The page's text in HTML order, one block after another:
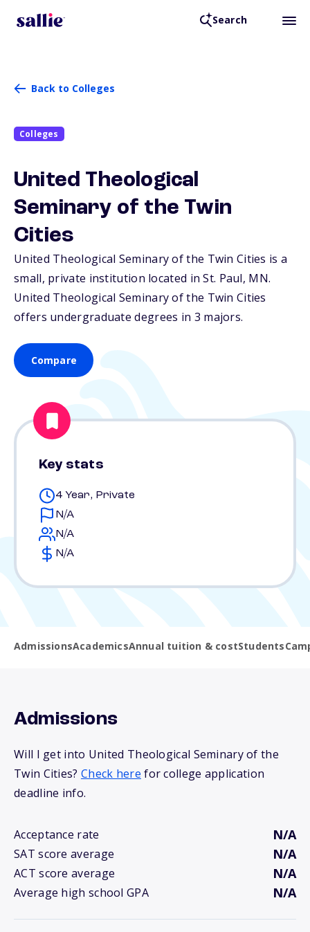
Search
Back to Colleges
Colleges
United Theological
Seminary of the Twin
Cities
United Theological Seminary of the Twin Cities is a
small, private institution located in St. Paul, MN.
United Theological Seminary of the Twin Cities
offers undergraduate degrees in 3 majors.
Compare
Key stats
4 Year, Private
N/A
N/A
N/A
AdmissionsAcademicsAnnual tuition & costStudents
Admissions
Will I get into United Theological Seminary of the
Twin Cities? Check here for college application
deadline info.
Acceptance rate N/A
SAT score average N/A
ACT score average N/A
Average high school GPA N/A